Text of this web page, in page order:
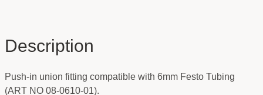
Description
Push-in union fitting compatible with 6mm Festo Tubing
(ART NO 08-0610-01).